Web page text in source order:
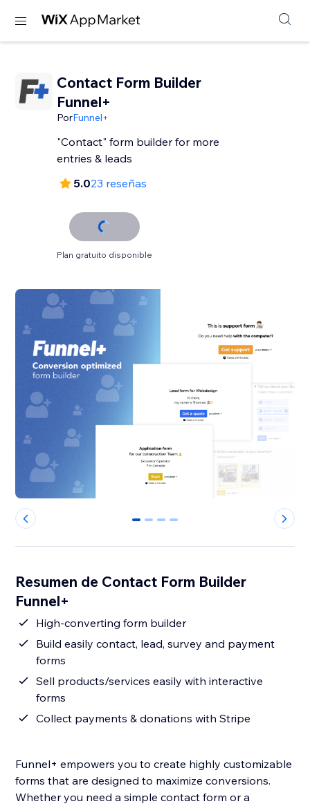
Contact Form Builder
Funnel+
PorFunnel+
"Contact" form builder for more
entries & leads
5.023 reseñas
Plan gratuito disponible
0 1 2 3
Resumen de Contact Form Builder
Funnel+
High-converting form builder
Build easily contact, lead, survey and payment
forms
Sell products/services easily with interactive
forms
Collect payments & donations with Stripe
Funnel+ empowers you to create highly customizable
forms that are designed to maximize conversions.
Whether you need a simple contact form or a